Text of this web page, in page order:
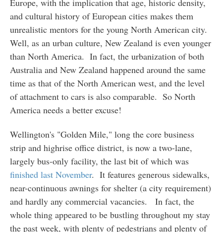
Europe, with the implication that age, historic density,
and cultural history of European cities makes them
unrealistic mentors for the young North American city.
Well, as an urban culture, New Zealand is even younger
than North America. In fact, the urbanization of both
Australia and New Zealand happened around the same
time as that of the North American west, and the level
of attachment to cars is also comparable. So North
America needs a better excuse!
Wellington's "Golden Mile," long the core business
strip and highrise office district, is now a two-lane,
largely bus-only facility, the last bit of which was
finished last November. It features generous sidewalks,
near-continuous awnings for shelter (a city requirement)
and hardly any commercial vacancies. In fact, the
whole thing appeared to be bustling throughout my stay
the past week, with plenty of pedestrians and plenty of